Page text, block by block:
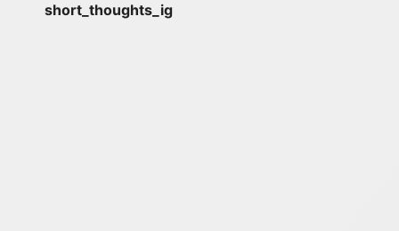
short_thoughts_ig